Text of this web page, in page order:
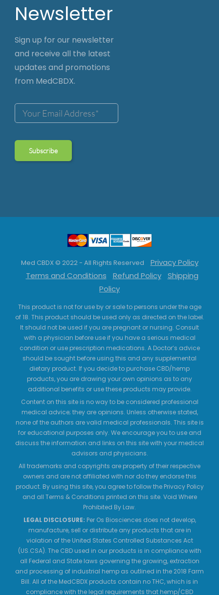
Newsletter
Sign up for our newsletter
and receive all the latest
updates and promotions
from MedCBDX.
Med CBDX © 2022 - All Rights Reserved
Privacy Policy
Terms and Conditions
Refund Policy
Shipping
Policy
This product is not for use by or sale to persons under the age
of 18. This product should be used only as directed on the label.
It should not be used if you are pregnant or nursing. Consult
with a physician before use if you have a serious medical
condition or use prescription medications. A Doctor’s advice
should be sought before using this and any supplemental
dietary product. If you decide to purchase CBD/hemp
products, you are drawing your own opinions as to any
additional benefits or use these products may provide.
Content on this site is no way to be considered professional
medical advice; they are opinions. Unless otherwise stated,
none of the authors are valid medical professionals. This site is
for educational purposes only. We encourage you to use and
discuss the information and links on this site with your medical
advisors and physicians.
All trademarks and copyrights are property of their respective
owners and are not affiliated with nor do they endorse this
product. By using this site, you agree to follow the Privacy Policy
and all Terms & Conditions printed on this site. Void Where
Prohibited By Law.
LEGAL DISCLOSURE: Per Os Biosciences does not develop,
manufacture, sell or distribute any products that are in
violation of the United States Controlled Substances Act
(US.CSA). The CBD used in our products is in compliance with
all Federal and State laws governing the growing, extraction
and processing of industrial hemp as outlined in the 2018 Farm
Bill. All of the MedCBDX products contain no THC, which is in
compliance with the legal requirements that hemp/CBD